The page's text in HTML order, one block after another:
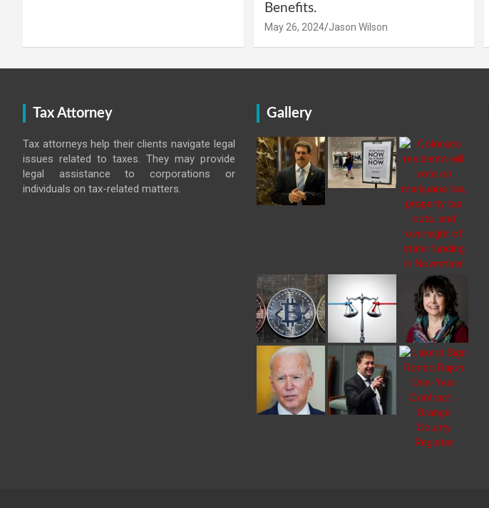
Benefits.
May 26, 2024 Jason Wilson
Tax Attorney
Tax attorneys help their clients navigate legal
issues related to taxes. They may provide
legal assistance to corporations or
individuals on tax-related matters.
Gallery